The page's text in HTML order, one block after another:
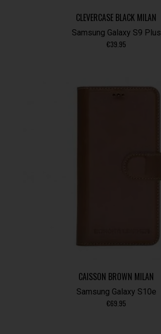
CLEVERCASE BLACK MILAN
Samsung Galaxy S9 Plus
€39.95
CAISSON BROWN MILAN
Samsung Galaxy S10e
€69.95